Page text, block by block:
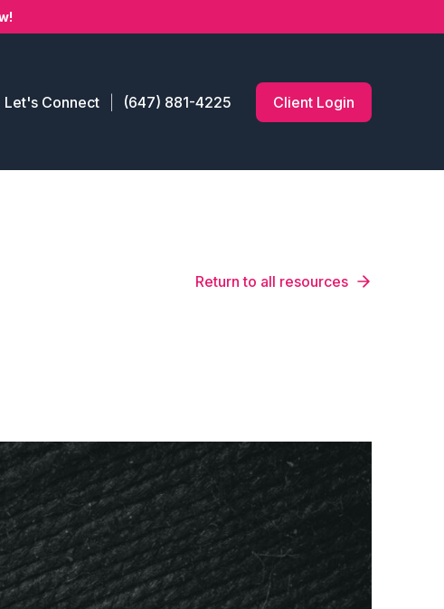
Let's Connect (647) 881-4225 Client Login
Return to all resources